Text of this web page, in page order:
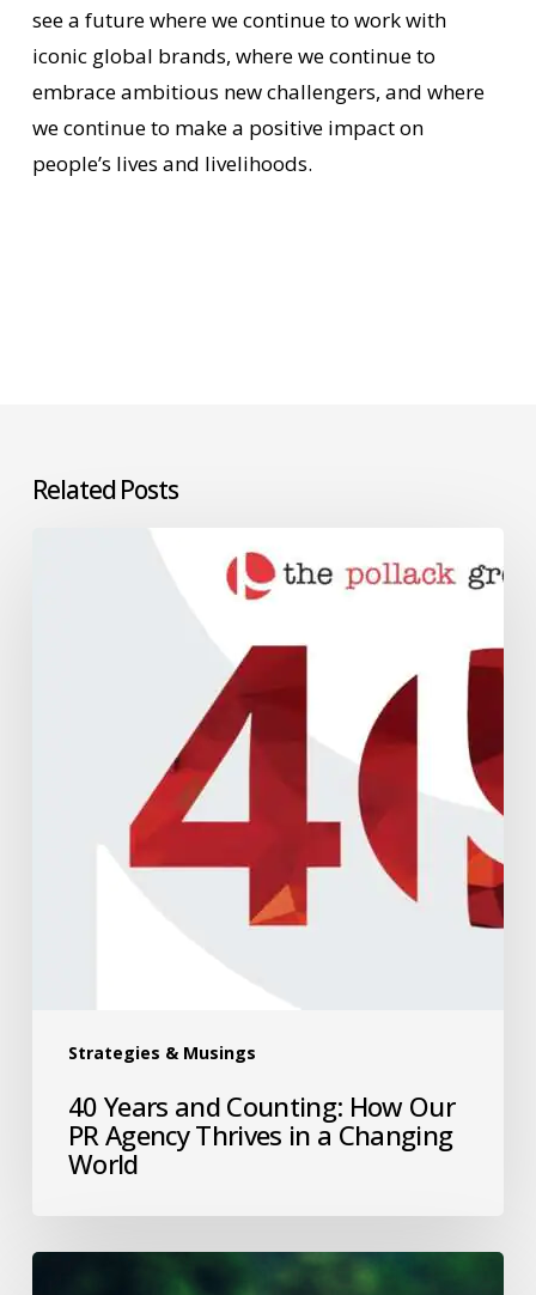
see a future where we continue to work with
iconic global brands, where we continue to
embrace ambitious new challengers, and where
we continue to make a positive impact on
people’s lives and livelihoods.
Related Posts
Strategies & Musings
40 Years and Counting: How Our
PR Agency Thrives in a Changing
World